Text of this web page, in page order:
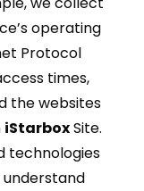
operating
Protocol
times,
the websites
iStarboxSite.
technologies